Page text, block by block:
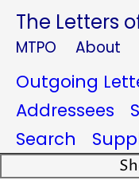
The Letters
MTPO About
Outgoing
Addressees
Search